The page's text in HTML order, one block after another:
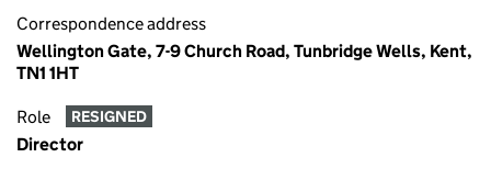
Correspondence address
Wellington Gate, 7-9 Church Road, Tunbridge Wells, Kent,
TN1 1HT
Role RESIGNED
Director